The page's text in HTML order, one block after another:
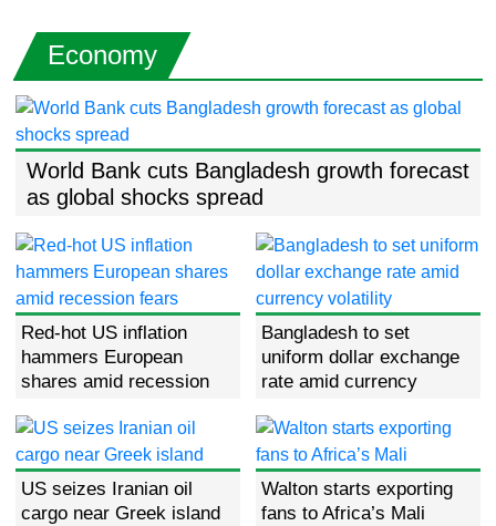
Economy
World Bank cuts Bangladesh growth forecast
as global shocks spread
Red-hot US inflation
hammers European
shares amid recession
Bangladesh to set
uniform dollar exchange
rate amid currency
US seizes Iranian oil
cargo near Greek island
Walton starts exporting
fans to Africa’s Mali